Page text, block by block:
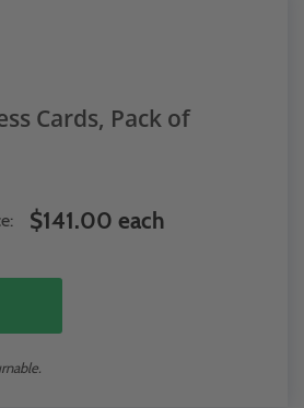
Cards, Pack of
$141.00 each